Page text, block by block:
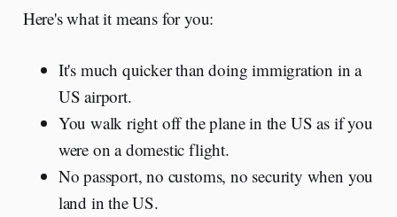
Here's what it means for you:
It's much quicker than doing immigration in a
US airport.
You walk right off the plane in the US as if you
were on a domestic flight.
No passport, no customs, no security when you
land in the US.